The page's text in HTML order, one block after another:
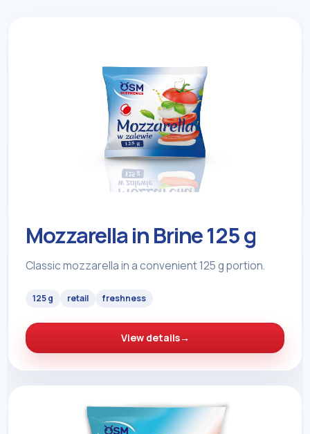
Mozzarella in Brine 125 g
Classic mozzarella in a convenient 125 g portion.
125 g retail freshness
View details→